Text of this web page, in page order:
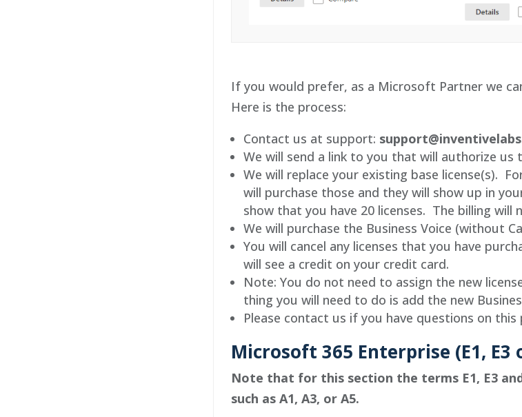
If you would prefer, as a Microsoft Partner we
Here is the process:
Contact us at support:
We will send a link to you that will authorize us
We will replace your existing base license(s).
will purchase those and they will show up in
show that you have 20 licenses. The billing will
We will purchase the Business Voice (without
You will cancel any licenses that you have
will see a credit on your credit card.
Note: You do not need to assign the new
thing you will need to do is add the new
Please contact us if you have questions on
Microsoft 365 Enterprise (E1,
Note that for this section the terms E1, E3
such as A1, A3, or A5.